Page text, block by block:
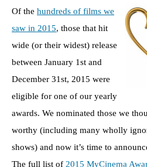
Of the hundreds of films we
saw in 2015, those that hit
wide (or their widest) release
between January 1st and
December 31st, 2015 were
eligible for one of our yearly
awards. We nominated those we
worthy (including many wholly
shows) and now it’s time to
The full list of 2015 MyCinema